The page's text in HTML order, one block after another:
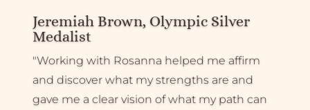
Jeremiah Brown, Olympic Silver
Medalist
"Working with Rosanna helped me affirm
and discover what my strengths are and
gave me a clear vision of what my path can